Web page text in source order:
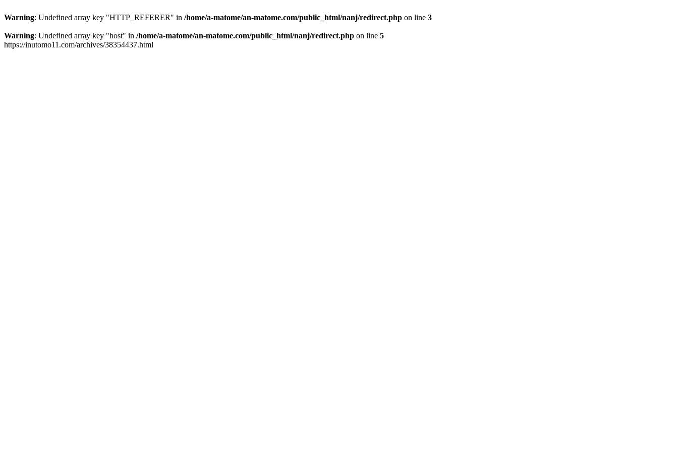
Warning: Undefined array key "HTTP_REFERER" in /home/a-matome/an-matome.com/public_html/nanj/redirect.php on line 3
Warning: Undefined array key "host" in /home/a-matome/an-matome.com/public_html/nanj/redirect.php on line 5
https://inutomo11.com/archives/38354437.html